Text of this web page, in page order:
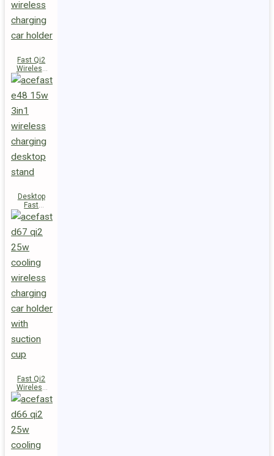
Fast Qi2
Wireless
Charger
Magnetic
Car Holder
Desktop
Fast
Wireless
Charging
Station E48
Fast Qi2
Wireless
Charger
Magnetic
Car Holder
D67